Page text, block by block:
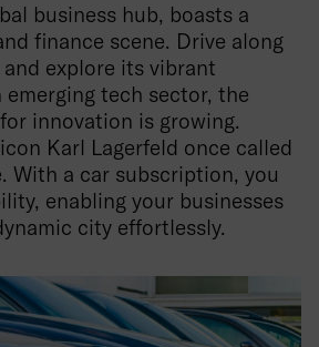
business hub, boasts a
finance scene. Drive along
explore its vibrant
tech sector, the
innovation is growing.
Karl Lagerfeld once called
With a car subscription, you
enabling your businesses
city effortlessly.